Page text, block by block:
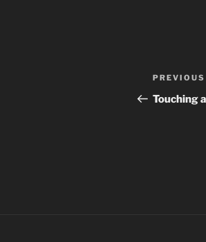
Post
Previous
Post
PREVIOUS
Touching